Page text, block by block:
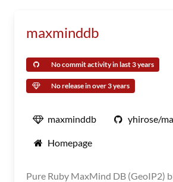
maxminddb
No commit activity in last 3 years
No release in over 3 years
maxminddb yhirose/
Homepage
Pure Ruby MaxMind DB (GeoIP2)